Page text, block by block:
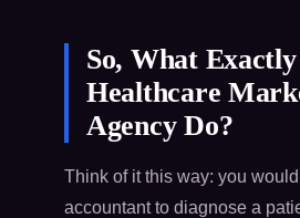
So, What Exactly
Healthcare
Agency Do?
Think of it this way: you
accountant to diagnose a